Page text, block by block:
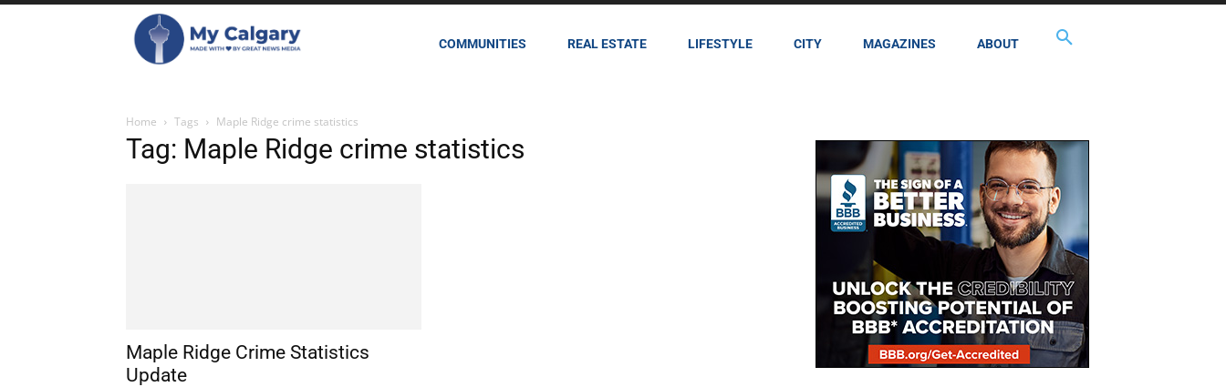
COMMUNITIES REAL ESTATE LIFESTYLE CITY MAGAZINES ABOUT
Home Tags Maple Ridge crime statistics
Tag: Maple Ridge crime statistics
Maple Ridge Crime Statistics
Update